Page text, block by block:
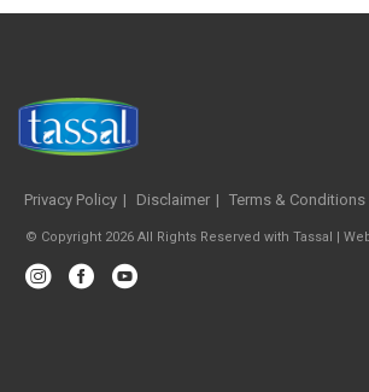
Privacy Policy Disclaimer Terms & Conditions
© Copyright 2026 All Rights Reserved with Tassal |